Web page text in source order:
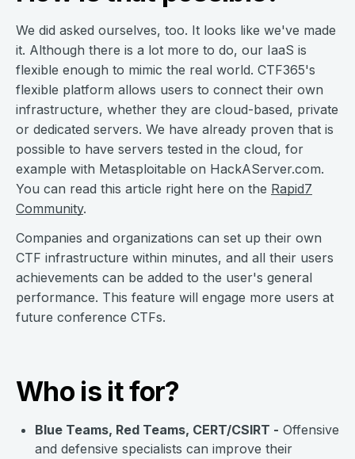
We did asked ourselves, too. It looks like we've made
it. Although there is a lot more to do, our IaaS is
flexible enough to mimic the real world. CTF365's
flexible platform allows users to connect their own
infrastructure, whether they are cloud-based, private
or dedicated servers. We have already proven that is
possible to have servers tested in the cloud, for
example with Metasploitable on HackAServer.com.
You can read this article right here on the Rapid7
Community.
Companies and organizations can set up their own
CTF infrastructure within minutes, and all their users
achievements can be added to the user's general
performance. This feature will engage more users at
future conference CTFs.
Who is it for?
Blue Teams, Red Teams, CERT/CSIRT - Offensive
and defensive specialists can improve their